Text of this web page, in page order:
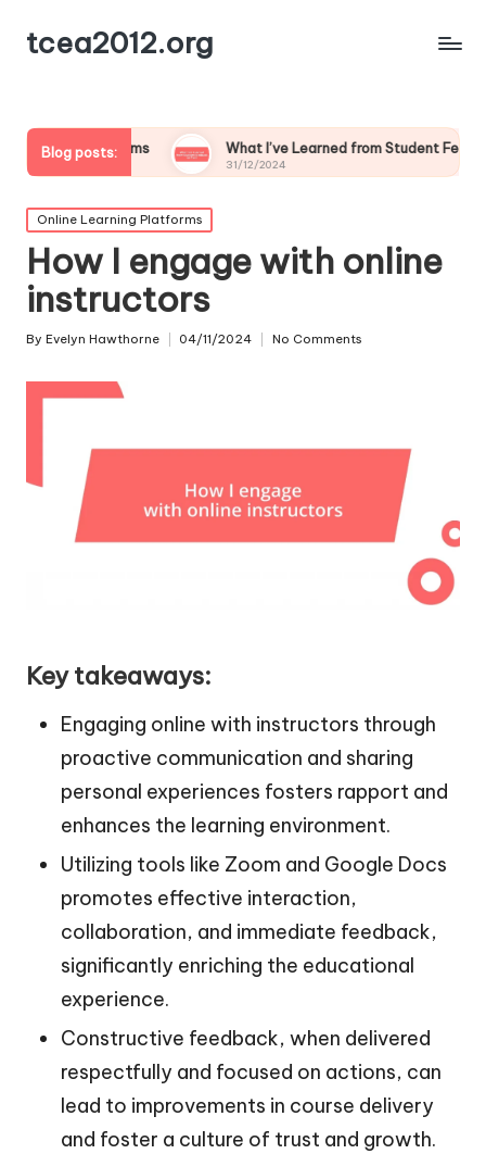
tcea2012.org
Blog posts: What I’ve Learned from Student Feedback on Tech
31/12/2024
Posted
in
Online Learning Platforms
How I engage with online
instructors
Posted
By Evelyn Hawthorne 04/11/2024 No Comments
Key takeaways:
Engaging online with instructors through
proactive communication and sharing
personal experiences fosters rapport and
enhances the learning environment.
Utilizing tools like Zoom and Google Docs
promotes effective interaction,
collaboration, and immediate feedback,
significantly enriching the educational
experience.
Constructive feedback, when delivered
respectfully and focused on actions, can
lead to improvements in course delivery
and foster a culture of trust and growth.